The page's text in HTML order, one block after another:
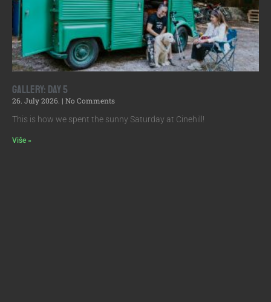
Gallery: Day 5
26. July 2026.
No Comments
This is how we spent the sunny Saturday at Cinehill!
Više »